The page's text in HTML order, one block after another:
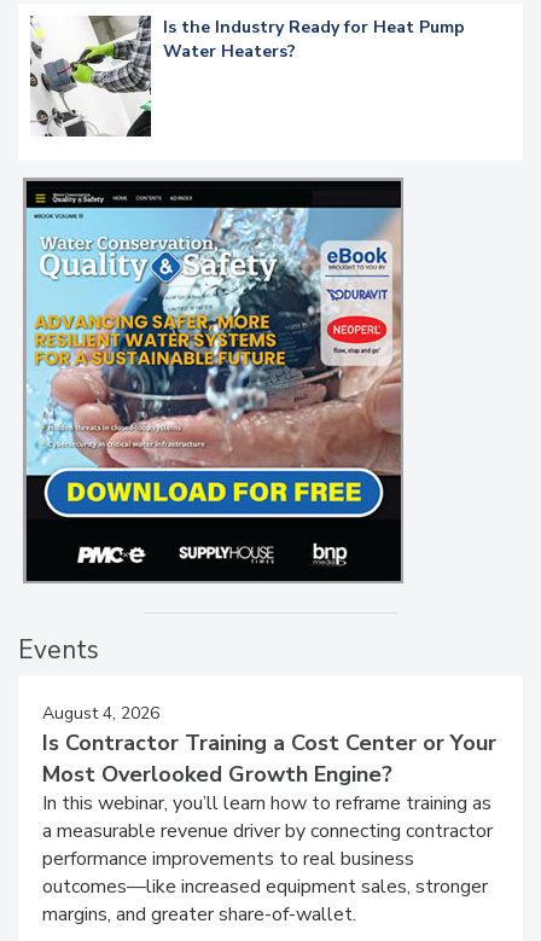
Is the Industry Ready for Heat Pump
Water Heaters?
Events
August 4, 2026
Is Contractor Training a Cost Center or Your
Most Overlooked Growth Engine?
In this webinar, you’ll learn how to reframe training as
a measurable revenue driver by connecting contractor
performance improvements to real business
outcomes—like increased equipment sales, stronger
margins, and greater share-of-wallet.